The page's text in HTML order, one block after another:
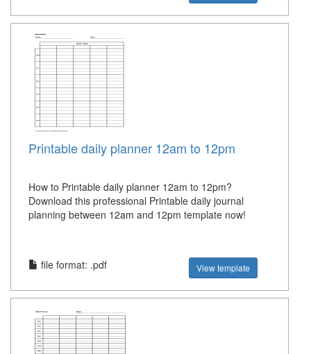
Printable daily planner 12am to 12pm
How to Printable daily planner 12am to 12pm?
Download this professional Printable daily journal
planning between 12am and 12pm template now!
file format: .pdf View template